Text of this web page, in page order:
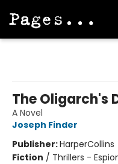
The Oligarch's
A Novel
Joseph Finder
Publisher:HarperCollins
Fiction / Thrillers -